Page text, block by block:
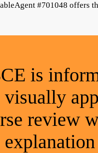
#701048 offers
is
visually
review